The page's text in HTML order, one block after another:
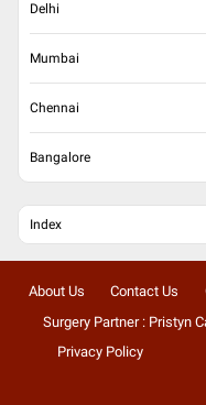
Delhi
Mumbai
Chennai
Bangalore
Index
About Us Contact Us
Surgery Partner : Pristyn
Privacy Policy